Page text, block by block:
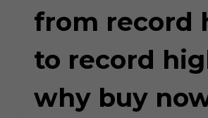
from record
to record
why buy